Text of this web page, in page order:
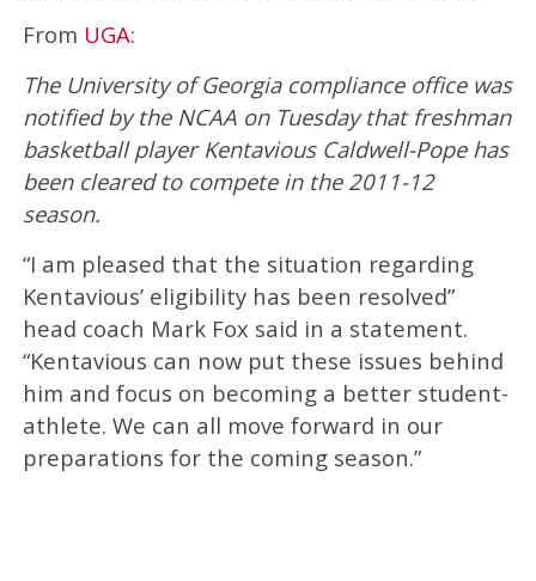
From UGA:
The University of Georgia compliance office was
notified by the NCAA on Tuesday that freshman
basketball player Kentavious Caldwell-Pope has
been cleared to compete in the 2011-12
season.
“I am pleased that the situation regarding
Kentavious’ eligibility has been resolved”
head coach Mark Fox said in a statement.
“Kentavious can now put these issues behind
him and focus on becoming a better student-
athlete. We can all move forward in our
preparations for the coming season.”